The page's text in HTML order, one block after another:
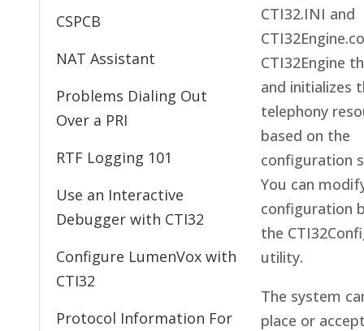
CSPCB
NAT Assistant
Problems Dialing Out
Over a PRI
RTF Logging 101
Use an Interactive
Debugger with CTI32
Configure LumenVox with
CTI32
Protocol Information For
CTI32.INI and
CTI32Engine
and initializes
telephony
based on the
configuration
You can
configuration
the
utility.
The system
place or